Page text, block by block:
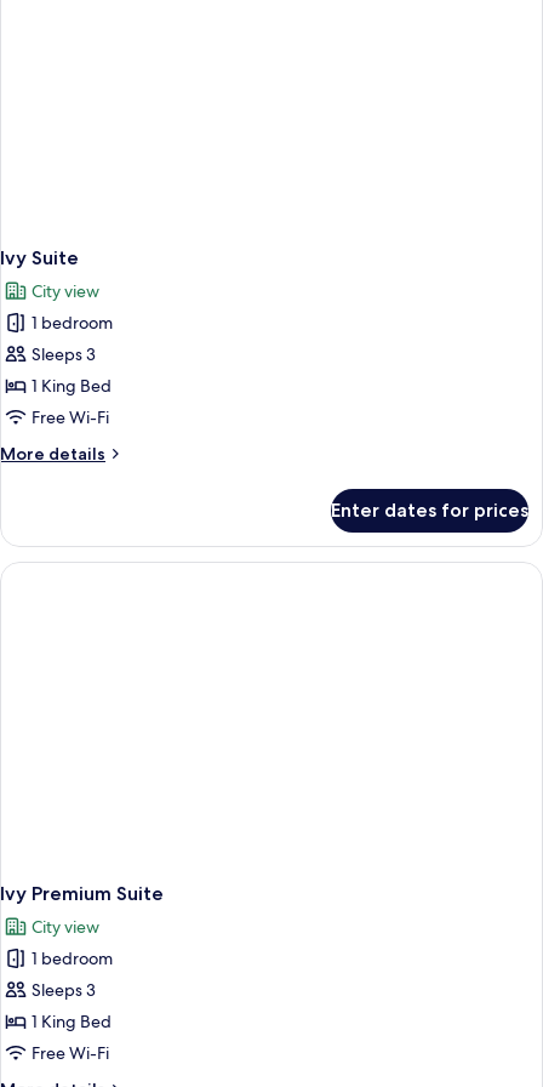
Ivy Suite
City view
1 bedroom
Sleeps 3
1 King Bed
Free Wi-Fi
More details
More
Suite
Enter dates for prices
Ivy Premium Suite
City view
1 bedroom
Sleeps 3
1 King Bed
Free Wi-Fi